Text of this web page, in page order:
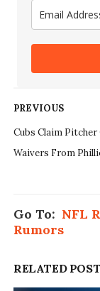
PREVIOUS
Cubs Claim
Waivers From
Go To: NFL
Rumors
RELATED